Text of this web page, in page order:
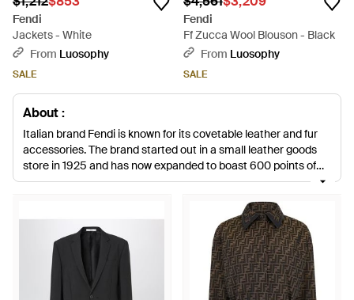
Fendi
Jackets - White
From Luosophy
SALE
Fendi
Ff Zucca Wool Blouson - Black
From Luosophy
SALE
About :
Italian brand Fendi is known for its covetable leather and fur
accessories. The brand started out in a small leather goods
store in 1925 and has now expanded to boast 600 points of
sale scattered in Italy and abroad. Established by husband
now as it was almost 90 years ago. Karl Lagerfield was
appointed as Creative Director in 1966 and the brand has
gone from strength to strength ever since. Fendi jackets are a
chic addition to your everyday repertoire. With everything
from classic designs that blend seamlessly into your work-to-
weekend wardrobe, to chic and playful sports-inspired